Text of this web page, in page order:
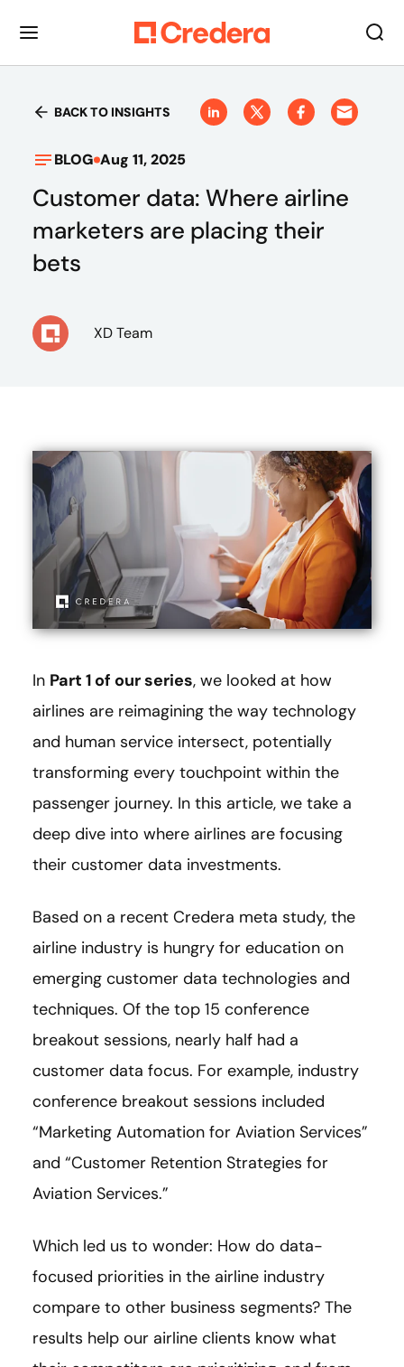
BACK TO INSIGHTS
BLOG Aug 11, 2025
Customer data: Where airline
marketers are placing their
bets
XD Team
In Part 1 of our series, we looked at how
airlines are reimagining the way technology
and human service intersect, potentially
transforming every touchpoint within the
passenger journey. In this article, we take a
deep dive into where airlines are focusing
their customer data investments.
Based on a recent Credera meta study, the
airline industry is hungry for education on
emerging customer data technologies and
techniques. Of the top 15 conference
breakout sessions, nearly half had a
customer data focus. For example, industry
conference breakout sessions included
“Marketing Automation for Aviation Services”
and “Customer Retention Strategies for
Aviation Services.”
Which led us to wonder: How do data-
focused priorities in the airline industry
compare to other business segments? The
results help our airline clients know what